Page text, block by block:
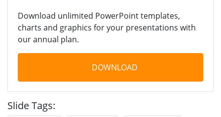
Download unlimited PowerPoint templates,
charts and graphics for your presentations with
our annual plan.
DOWNLOAD
Slide Tags: